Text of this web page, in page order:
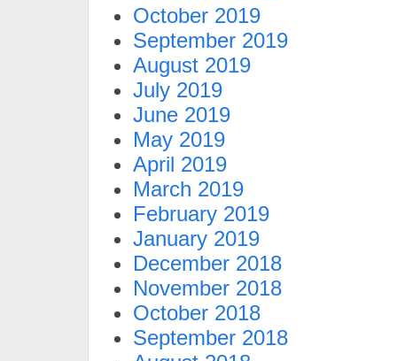
October 2019
September 2019
August 2019
July 2019
June 2019
May 2019
April 2019
March 2019
February 2019
January 2019
December 2018
November 2018
October 2018
September 2018